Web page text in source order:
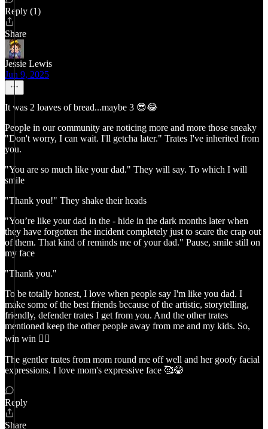
Reply (1)
Share
Jessie Lewis
Jun 9, 2025
It was 2 loaves of bread...maybe 3 😎😂
People in our community are noticing more and more those sneaky
"Don't worry, I can wait. I'll getcha later." Trates I've inherited from
you.
"You are so much like your dad." They will say. To which I will
smile
"Thank you!" They shake their heads
"You’re like your dad in the - hide in the dark months later when
they have forgotten the incident completely just to scare the crap out
of them. That kind of reminds me of your dad." Pause, smile still on
my face
"Thank you."
To be totally honest, I love when people say I'm like you dad. I
make some of the best friends because of the artistic, storytelling,
friendly, defender trates I get from you. And the other trates
mentioned keep the other people away from me and my kids. So,
win win 👍🏻
The gentler trates from mom round me off well and her goofy facial
expressions. I love mom's expressive face 🥰😂
Reply
Share